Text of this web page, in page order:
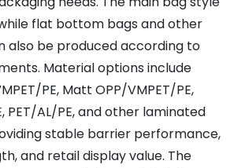
while flat bottom bags and other
also be produced according to
Material options include
PE, Matt OPP/VMPET/PE,
PET/AL/PE, and other laminated
stable barrier performance,
and retail display value. The